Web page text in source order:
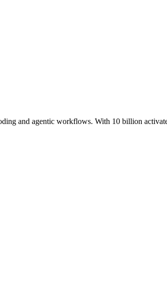
and agentic workflows. With 10 billion